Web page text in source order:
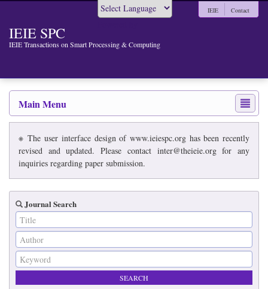
IEIE SPC
IEIE Transactions on Smart Processing & Computing
IEIE Contact
Main Menu
※ The user interface design of www.ieiespc.org has been recently
revised and updated. Please contact inter@theieie.org for any
inquiries regarding paper submission.
Journal Search